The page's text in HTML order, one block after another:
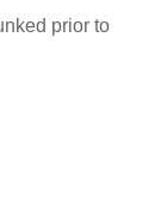
prior to